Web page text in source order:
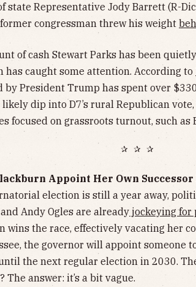
state Representative Jody Barrett (R-
congressman threw his weight
of cash Stewart Parks has been
has caught some attention. According to
by President Trump has spent over
dip into D7’s rural Republican
focused on grassroots turnout, such as
✰ ✰ ✰
Appoint Her Own
election is still a year away,
Andy Ogles are already jockeying for
wins the race, effectively vacating her
the governor will appoint someone
the next regular election in 2030.
The answer: it’s a bit vague.